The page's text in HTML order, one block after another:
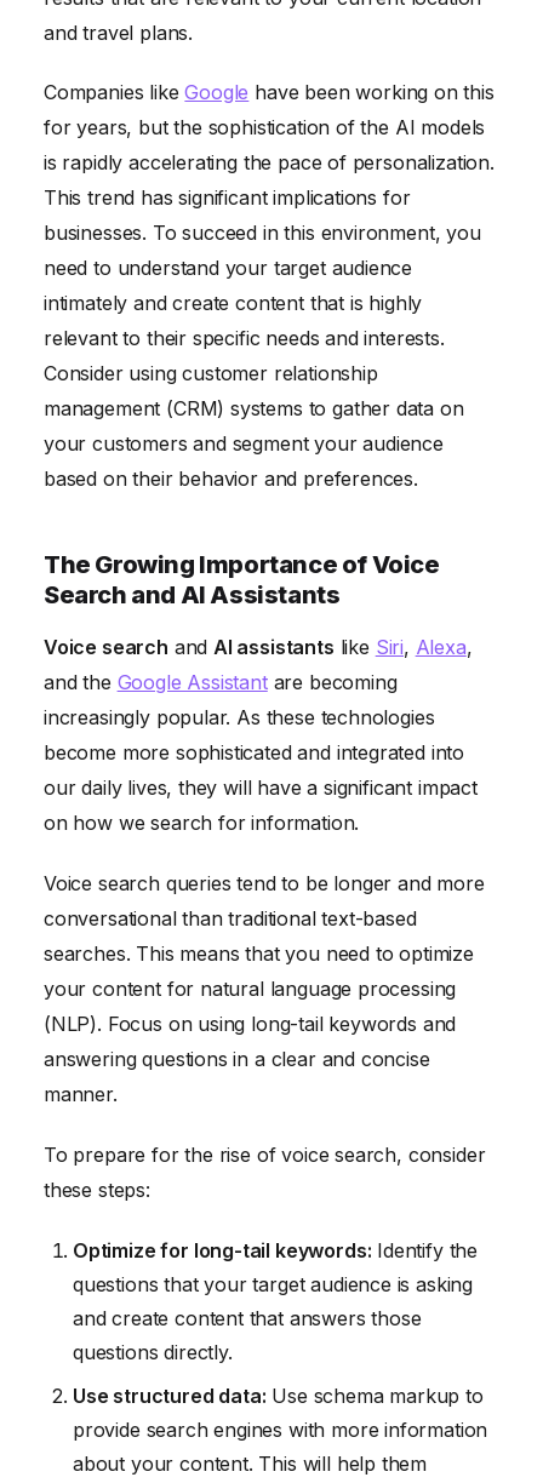
and travel plans.
Companies likeGoogle have been working on this
for years, but the sophistication of the AI models
is rapidly accelerating the pace of personalization.
This trend has significant implications for
businesses. To succeed in this environment, you
need to understand your target audience
intimately and create content that is highly
relevant to their specific needs and interests.
Consider using customer relationship
management (CRM) systems to gather data on
your customers and segment your audience
based on their behavior and preferences.
The Growing Importance of Voice
Search and AI Assistants
Voice search andAI assistants like Siri, Alexa,
and the Google Assistantare becoming
increasingly popular. As these technologies
become more sophisticated and integrated into
our daily lives, they will have a significant impact
on how we search for information.
Voice search queries tend to be longer and more
conversational than traditional text-based
searches. This means that you need to optimize
your content for natural language processing
(NLP). Focus on using long-tail keywords and
answering questions in a clear and concise
manner.
To prepare for the rise of voice search, consider
these steps:
Optimize for long-tail keywords: Identify the
questions that your target audience is asking
and create content that answers those
questions directly.
Use structured data: Use schema markup to
provide search engines with more information
about your content. This will help them